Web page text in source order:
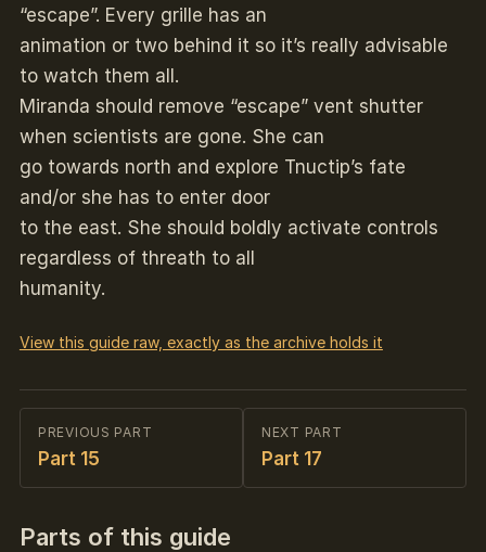
“escape”. Every grille has an
animation or two behind it so it’s really advisable
to watch them all.
Miranda should remove “escape” vent shutter
when scientists are gone. She can
go towards north and explore Tnuctip’s fate
and/or she has to enter door
to the east. She should boldly activate controls
regardless of threath to all
humanity.
View this guide raw, exactly as the archive holds it
PREVIOUS PART
Part 15
NEXT PART
Part 17
Parts of this guide